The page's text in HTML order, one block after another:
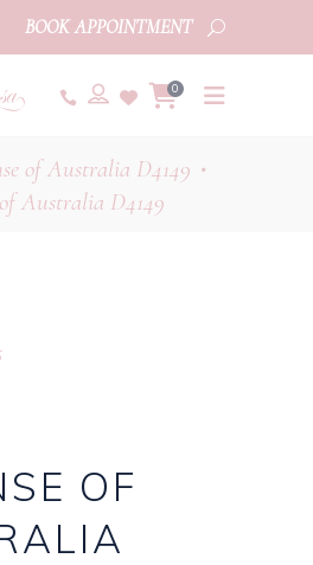
BOOK APPOINTMENT
0
of Australia D4149 •
of Australia D4149
OF